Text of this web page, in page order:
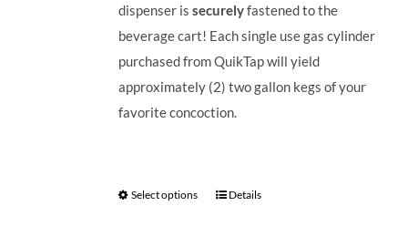
dispenser issecurelyfastened to the
beverage cart! Each single use gas cylinder
purchased from QuikTap will yield
approximately (2) two gallon kegs of your
favorite concoction.
Select options Details